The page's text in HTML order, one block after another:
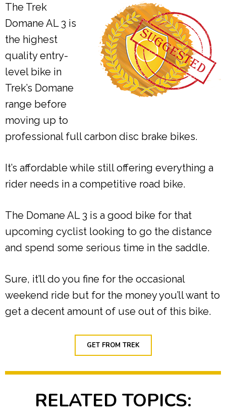
The Trek
Domane AL 3 is
the highest
quality entry-
level bike in
Trek’s Domane
range before
moving up to
professional full carbon disc brake bikes.
It’s affordable while still offering everything a
rider needs in a competitive road bike.
The Domane AL 3 is a good bike for that
upcoming cyclist looking to go the distance
and spend some serious time in the saddle.
Sure, it’ll do you fine for the occasional
weekend ride but for the money you’ll want to
get a decent amount of use out of this bike.
GET FROM TREK
RELATED TOPICS: